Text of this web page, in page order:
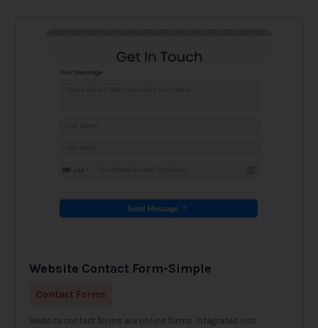
Website Contact Form-Simple
Contact Forms
Website contact forms are online forms integrated into